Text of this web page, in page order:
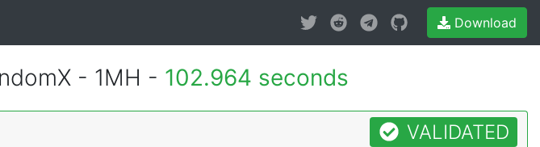
Download
- 1MH - 102.964 seconds
VALIDATED